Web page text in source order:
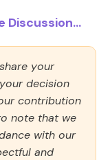
Discussion...
your
decision
contribution
note that we
with our
and